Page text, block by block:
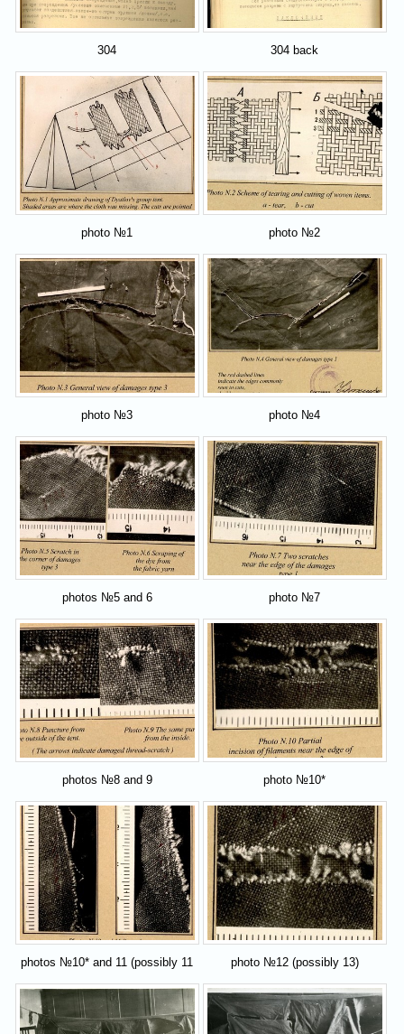
304 304 back
photo №1 photo №2
photo №3 photo №4
photos №5 and 6 photo №7
photos №8 and 9 photo №10*
photos №10* and 11 (possibly 11
photo №12 (possibly 13)